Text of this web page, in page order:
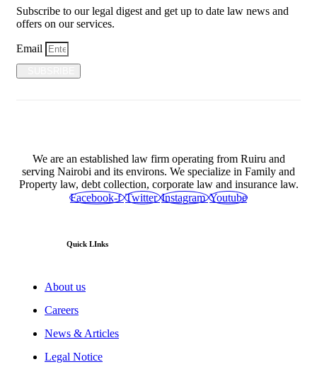
Subscribe to our legal digest and get up to date law news and
offers on our services.
Email
We are an established law firm operating from Ruiru and
serving Nairobi and its environs. We specialize in Family and
Property law, debt collection, corporate law and insurance law.
Facebook-f Twitter Instagram Youtube
Quick LInks
About us
Careers
News & Articles
Legal Notice